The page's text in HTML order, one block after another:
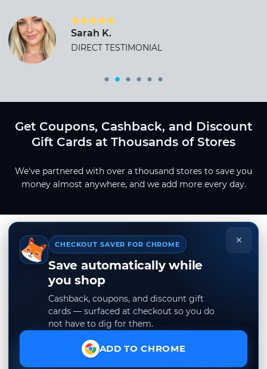
Sarah K.
DIRECT TESTIMONIAL
Get Coupons, Cashback, and Discount
Gift Cards at Thousands of Stores
We've partnered with over a thousand stores to save you
money almost anywhere, and we add more every day.
×
CHECKOUT SAVER FOR CHROME
Save automatically while
you shop
Cashback, coupons, and discount gift
cards — surfaced at checkout so you do
not have to dig for them.
ADD TO CHROME